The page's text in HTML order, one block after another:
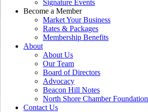
Signature Events
Become a Member
Market Your Business
Rates & Packages
Membership Benefits
About
About Us
Our Team
Board of Directors
Advocacy
Beacon Hill Notes
North Shore Chamber Foundation
Contact Us